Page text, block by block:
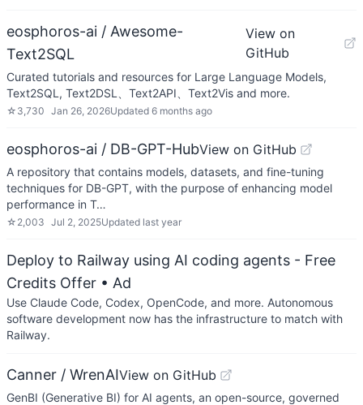
eosphoros-ai / Awesome-
Text2SQL
View on
GitHub
Curated tutorials and resources for Large Language Models,
Text2SQL, Text2DSL、Text2API、Text2Vis and more.
☆ 3,730 Jan 26, 2026Updated 6 months ago
eosphoros-ai / DB-GPT-HubView on GitHub
A repository that contains models, datasets, and fine-tuning
techniques for DB-GPT, with the purpose of enhancing model
performance in T…
☆ 2,003 Jul 2, 2025Updated last year
Deploy to Railway using AI coding agents - Free
Credits Offer • Ad
Use Claude Code, Codex, OpenCode, and more. Autonomous
software development now has the infrastructure to match with
Railway.
Canner / WrenAIView on GitHub
GenBI (Generative BI) for AI agents, an open-source, governed